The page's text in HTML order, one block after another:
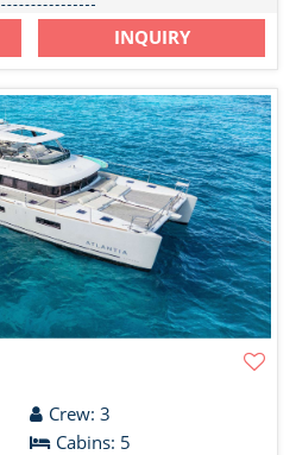
INQUIRY
Crew: 3
Cabins: 5